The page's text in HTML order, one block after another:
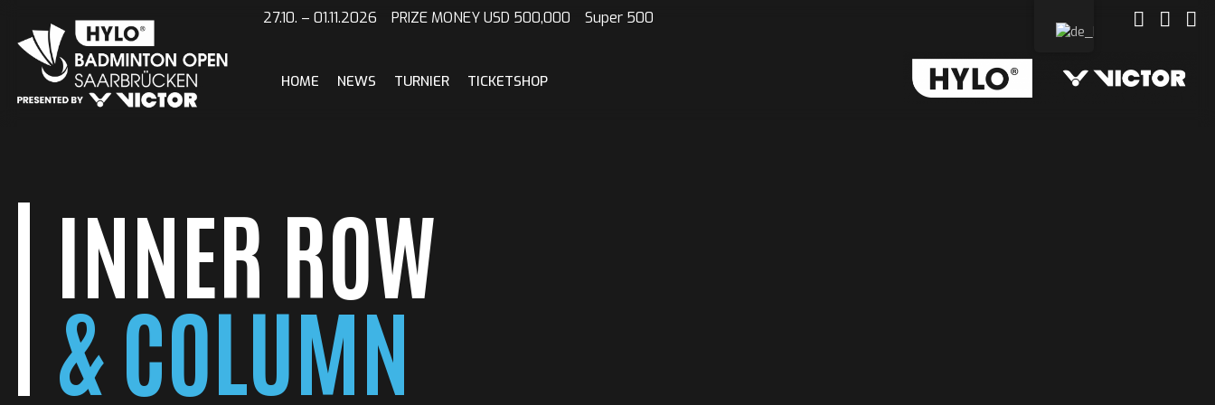
content
27.10. – 01.11.2026 PRIZE MONEY USD 500,000 Super 500
HOME NEWS TURNIER TICKETSHOP
INNER ROW
& COLUMN